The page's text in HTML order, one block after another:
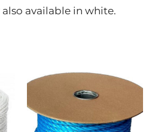
available in white.